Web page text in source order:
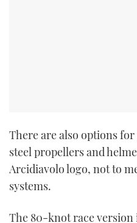
There are also options
steel propellers and
Arcidiavolo logo, not to
systems.
The 80-knot race version